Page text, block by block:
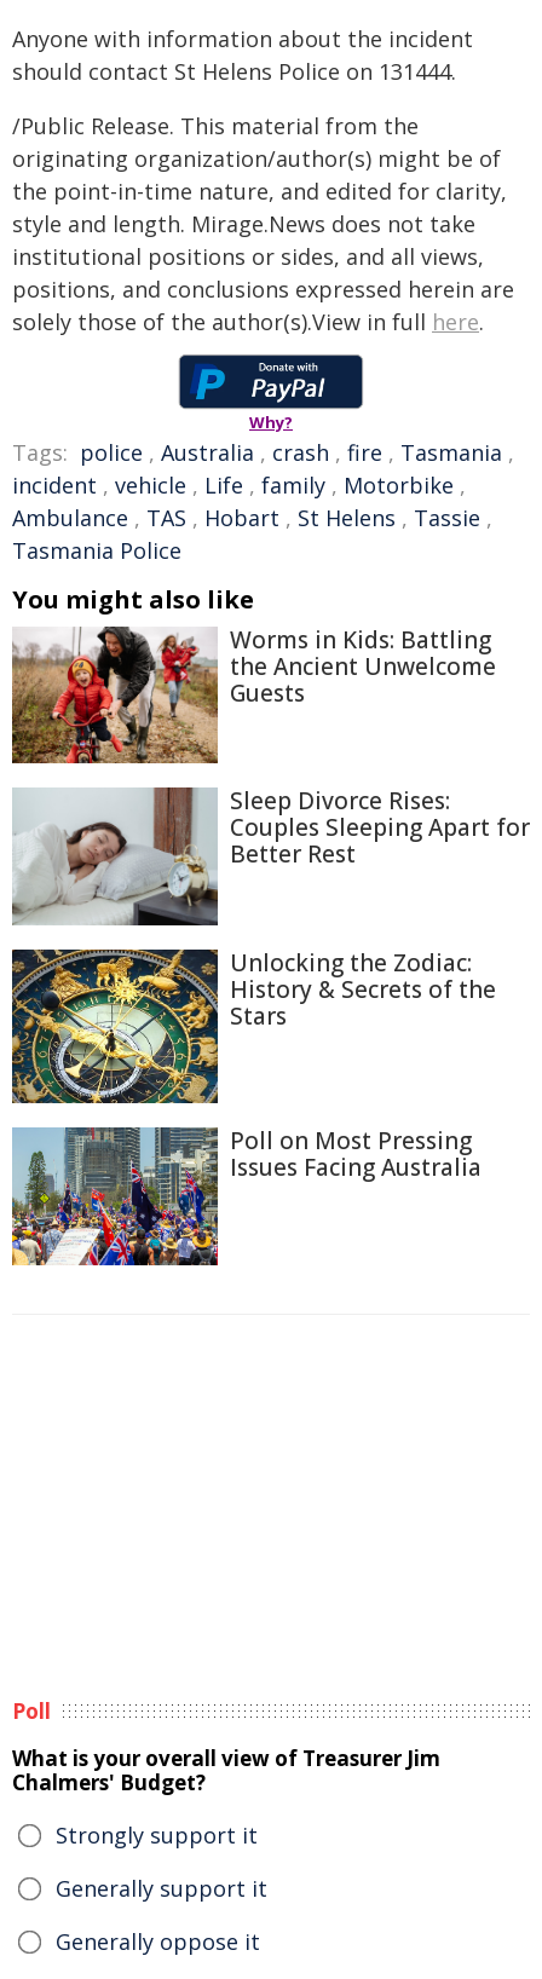
Anyone with information about the incident
should contact St Helens Police on 131444.
/Public Release. This material from the
originating organization/author(s) might be of
the point-in-time nature, and edited for clarity,
style and length. Mirage.News does not take
institutional positions or sides, and all views,
positions, and conclusions expressed herein are
solely those of the author(s).View in full here.
Why?
Tags: police , Australia , crash , fire , Tasmania ,
incident , vehicle , Life , family , Motorbike ,
Ambulance , TAS , Hobart , St Helens , Tassie ,
Tasmania Police
You might also like
Worms in Kids: Battling
the Ancient Unwelcome
Guests
Sleep Divorce Rises:
Couples Sleeping Apart for
Better Rest
Unlocking the Zodiac:
History & Secrets of the
Stars
Poll on Most Pressing
Issues Facing Australia
Poll
What is your overall view of Treasurer Jim
Chalmers' Budget?
Strongly support it
Generally support it
Generally oppose it